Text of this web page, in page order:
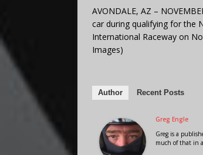
AVONDALE, AZ –
car during qualifying for the
International Raceway on
Images)
Author Recent Posts
Greg Engle
Greg is a
much of that in